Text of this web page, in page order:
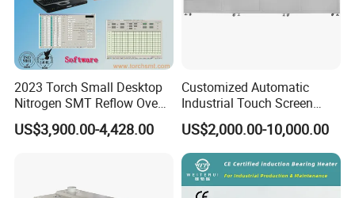
2023 Torch Small Desktop
Nitrogen SMT Reflow Oven
T200n+ with Real-Time
Online Temperature
US$3,900.00-4,428.00
Customized Automatic
Industrial Touch Screen
Control Tunnel Conveyor
Drying Oven
US$2,000.00-10,000.00